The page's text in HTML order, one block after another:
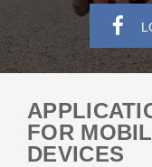
FOR
DEVICES